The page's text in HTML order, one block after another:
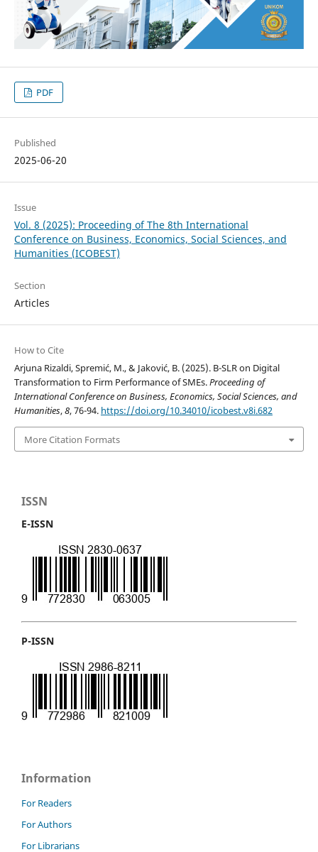
PDF
Published
2025-06-20
Issue
Vol. 8 (2025): Proceeding of The 8th International
Conference on Business, Economics, Social Sciences, and
Humanities (ICOBEST)
Section
Articles
How to Cite
Arjuna Rizaldi, Spremić, M., & Jaković, B. (2025). B-SLR on Digital
Transformation to Firm Performance of SMEs.Proceeding of
International Conference on Business, Economics, Social Sciences, and
Humanities,8, 76-94. https://doi.org/10.34010/icobest.v8i.682
More Citation Formats
ISSN
E-ISSN
P-ISSN
Information
For Readers
For Authors
For Librarians